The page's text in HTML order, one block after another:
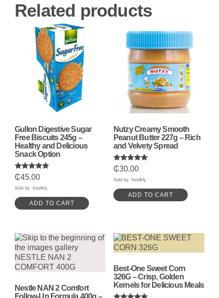
Related products
Gullon Digestive Sugar
Free Biscuits 245g –
Healthy and Delicious
Snack Option
Rated
5.00
out of 5
₵45.00
Sold by: foodkly
ADD TO CART
Nutzy Creamy Smooth
Peanut Butter 227g – Rich
and Velvety Spread
Rated
5.00
out of 5
₵30.00
Sold by: foodkly
ADD TO CART
Nestle NAN 2 Comfort
Follow-Up Formula 400g –
Best-One Sweet Corn
326G – Crisp, Golden
Kernels for Delicious Meals